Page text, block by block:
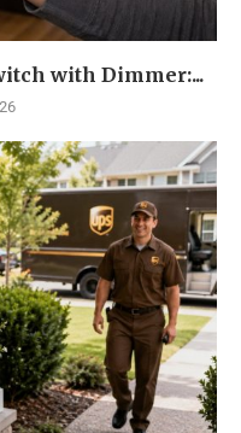
with Dimmer:...